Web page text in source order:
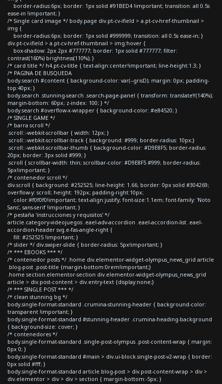
border-radius:6px; border: 1px solid #91BED4 !important; transition: all 0.5s
ease-in !important; }
/* Single card image */ body.page div.pt-cv-ifield > a.pt-cv-href-thumbnail >
img {
border-radius:6px; border: 1px solid #999999; transition: all 0.5s ease-in; }
div.pt-cv-ifield > a.pt-cv-href-thumbnail > img:hover {
box-shadow: 2px 2px #777777; border: 1px solid #777777; filter:
contrast(160%) brightness(110%); }
/* card title */ h4.pt-cv-title { text-align:center!important; line-height:1.3; }
/* PAGINA DE BUSQUEDA
body.search #content { background-color: var(--grisD); margin: 0px; padding-
top:40px; }
body.search .stunning-search .search-page-panel { transform: translateY(140%);
margin-bottom: 60px; z-index: 100; } */
body.search #overflow-x-wrapper { background-color: #e84520; }
/* SINGLE GAME */
/* barra scroll */
.scroll::-webkit-scrollbar { width: 12px; }
.scroll::-webkit-scrollbar-track { background: #999; border-radius: 10px;}
.scroll::-webkit-scrollbar-thumb { background-color: #D9E8F5; border-radius:
20px; border: 3px solid #999; }
.scroll { scrollbar-width: thin; scrollbar-color: #D9E8F5 #999; border-radius:
5px!important; }
/* contenedor scroll */
div.scroll { background: #252525; line-height: 1.66; border: 0px solid #304269;
overflow-y: scroll; height: 192px; padding-right:10px;
color:#f0f0f0!important; text-align:justify; font-size:1.1em; font-family: 'Noto
Sans', sans-serif !important; }
/* pestaña 'instrucciones y requisitos' */
article.category-videojuegos .eael-adv-accordion .eael-accordion-list .eael-
accordion-header svg.e-fas-angle-right {
fill: #252525 !important; }
/* slider */ div.swiper-slide { border-radius: 5px!important; }
/* *** EBOOKS *** */
/* contenedor posts */ .home div.elementor-widget-olympus_news_grid article
.blog-post .post-title {margin-bottom:0rem!important;}
.home section.elementor-section div.elementor-widget-olympus_news_grid
article > div.post-content > div.entry-text {display:none;}
/* *** SINGLE POST *** */
/* clean stunning bg */
body.single-format-standard .crumina-stunning-header { background-color:
transparent !important; }
body.single-format-standard #stunning-header .crumina-heading-background
{ background-size: cover; }
/* contenedores */
body.single-format-standard .single-post-olympus .post-content-wrap { margin:
0px 0; }
body.single-format-standard #main > div.ui-block.single-post-v2-wrap { border:
0px solid #fff; }
body.single-format-standard article.blog-post > div.post-content-wrap > div >
div.elementor > div > div > section { margin-bottom:-5px; }